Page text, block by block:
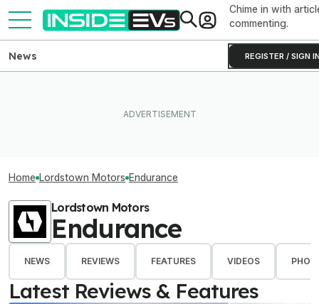
Chime in with
commenting.
REGISTER / SIGN
News
Home Lordstown Motors Endurance
Lordstown Motors
Endurance
NEWS REVIEWS FEATURES VIDEOS
Latest Reviews & Features